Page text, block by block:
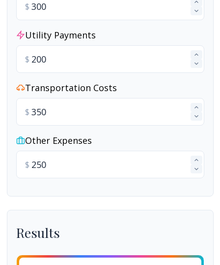
$
Utility Payments
$
Transportation Costs
$
Other Expenses
$
Results